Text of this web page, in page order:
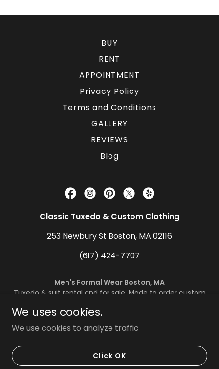
BUY
RENT
APPOINTMENT
Privacy Policy
Terms and Conditions
GALLERY
REVIEWS
Blog
Classic Tuxedo & Custom Clothing
253 Newbury St Boston, MA 02116
(617) 424-7707
Men's Formal Wear Boston, MA
Tuxedo & suit rental and for sale. Made to order custom
Copyright © 2024 Classic Tuxedo & Custom Clothing -
All Rights Reserved.
Powered byTactical-Moves Inc.
We uses cookies.
We use cookies to analyze traffic
Click OK